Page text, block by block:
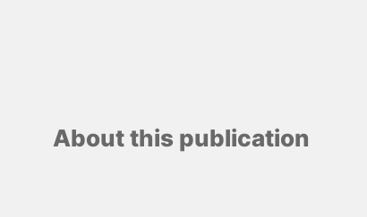
About this publication